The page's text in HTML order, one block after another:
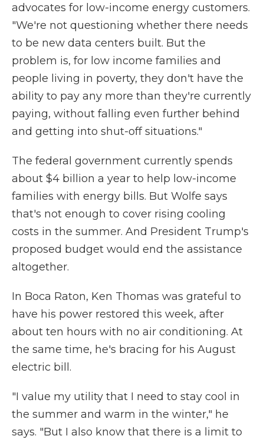
advocates for low-income energy customers.
"We're not questioning whether there needs
to be new data centers built. But the
problem is, for low income families and
people living in poverty, they don't have the
ability to pay any more than they're currently
paying, without falling even further behind
and getting into shut-off situations."
The federal government currently spends
about $4 billion a year to help low-income
families with energy bills. But Wolfe says
that's not enough to cover rising cooling
costs in the summer. And President Trump's
proposed budget would end the assistance
altogether.
In Boca Raton, Ken Thomas was grateful to
have his power restored this week, after
about ten hours with no air conditioning. At
the same time, he's bracing for his August
electric bill.
"I value my utility that I need to stay cool in
the summer and warm in the winter," he
says. "But I also know that there is a limit to